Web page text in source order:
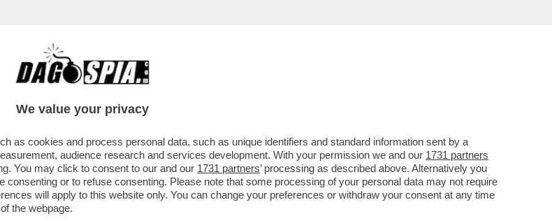
ESCE ALLO SCOPERTO E APRE LE PORTE A UN
We value your privacy
as cookies and process personal data, such as unique identifiers and standard information sent by a
audience research and services development. With your permission we and our 1731 partners
You may click to consent to our and our 1731 partners’ processing as described above. Alternatively you
or to refuse consenting. Please note that some processing of your personal data may not require
will apply to this website only. You can change your preferences or withdraw your consent at any time
the webpage.